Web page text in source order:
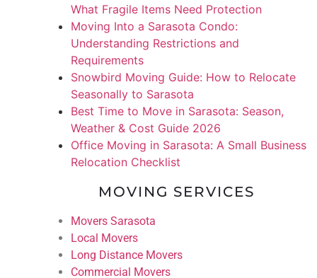
What Fragile Items Need Protection
Moving Into a Sarasota Condo:
Understanding Restrictions and
Requirements
Snowbird Moving Guide: How to Relocate
Seasonally to Sarasota
Best Time to Move in Sarasota: Season,
Weather & Cost Guide 2026
Office Moving in Sarasota: A Small Business
Relocation Checklist
MOVING SERVICES
Movers Sarasota
Local Movers
Long Distance Movers
Commercial Movers